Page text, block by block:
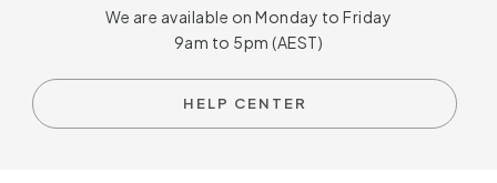
We are available on Monday to Friday
9am to 5pm (AEST)
HELP CENTER